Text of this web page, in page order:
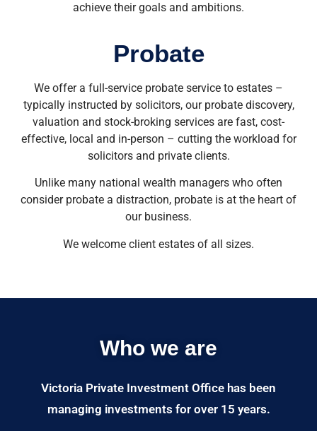
achieve their goals and ambitions.
Probate
We offer a full-service probate service to estates –
typically instructed by solicitors, our probate discovery,
valuation and stock-broking services are fast, cost-
effective, local and in-person – cutting the workload for
solicitors and private clients.
Unlike many national wealth managers who often
consider probate a distraction, probate is at the heart of
our business.
We welcome client estates of all sizes.
Who we are
Victoria Private Investment Office has been
managing investments for over 15 years.